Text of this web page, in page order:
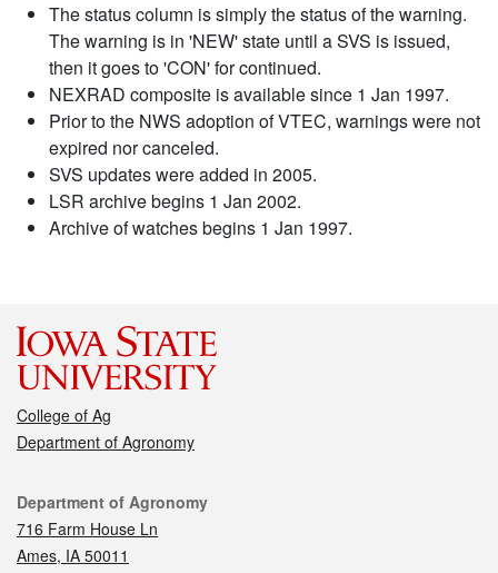
The status column is simply the status of the warning.
The warning is in 'NEW' state until a SVS is issued,
then it goes to 'CON' for continued.
NEXRAD composite is available since 1 Jan 1997.
Prior to the NWS adoption of VTEC, warnings were not
expired nor canceled.
SVS updates were added in 2005.
LSR archive begins 1 Jan 2002.
Archive of watches begins 1 Jan 1997.
College of Ag
Department of Agronomy
Contact
Department of Agronomy
716 Farm House Ln
Ames, IA 50011